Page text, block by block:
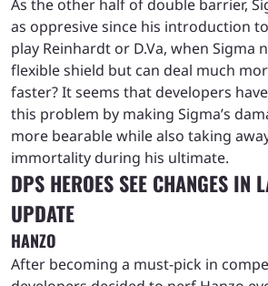
As the other half of double barrier,
as oppresive since his introduction
play Reinhardt or D.Va, when Sigma
flexible shield but can deal much
faster? It seems that developers
this problem by making Sigma’s
more bearable while also taking
immortality during his ultimate.
DPS HEROES SEE CHANGES IN
UPDATE
HANZO
After becoming a must-pick in